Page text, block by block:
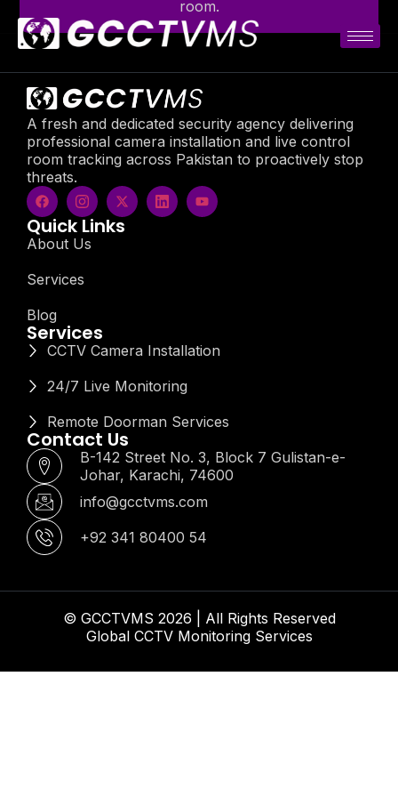
room.
A fresh and dedicated security agency delivering
professional camera installation and live control
room tracking across Pakistan to proactively stop
threats.
Quick Links
About Us
Services
Blog
Services
CCTV Camera Installation
24/7 Live Monitoring
Remote Doorman Services
Contact Us
B-142 Street No. 3, Block 7 Gulistan-e-
Johar, Karachi, 74600
info@gcctvms.com
+92 341 80400 54
© GCCTVMS 2026 | All Rights Reserved
Global CCTV Monitoring Services